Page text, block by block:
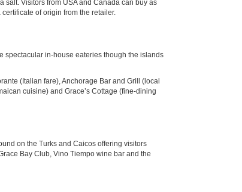
salt. Visitors from USA and Canada can buy as
of origin from the retailer.
spectacular in-house eateries though the islands
(Italian fare), Anchorage Bar and Grill (local
cuisine) and Grace’s Cottage (fine-dining
on the Turks and Caicos offering visitors
Bay Club, Vino Tiempo wine bar and the